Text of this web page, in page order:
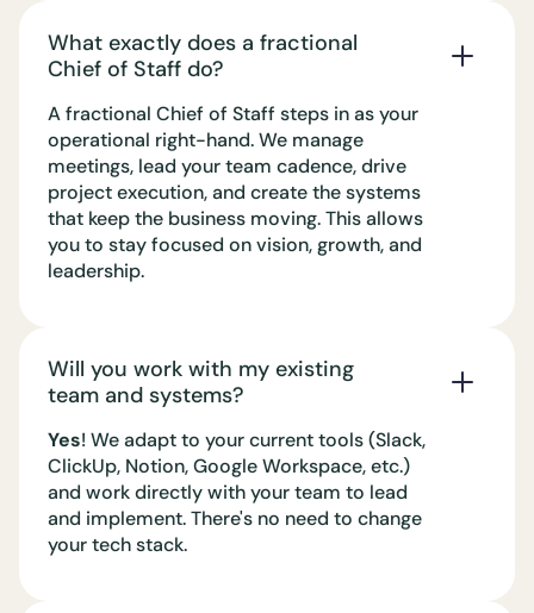
What exactly does a fractional
Chief of Staff do?
A fractional Chief of Staff steps in as your
operational right-hand. We manage
meetings, lead your team cadence, drive
project execution, and create the systems
that keep the business moving. This allows
you to stay focused on vision, growth, and
leadership.
Will you work with my existing
team and systems?
Yes! We adapt to your current tools (Slack,
ClickUp, Notion, Google Workspace, etc.)
and work directly with your team to lead
and implement. There's no need to change
your tech stack.